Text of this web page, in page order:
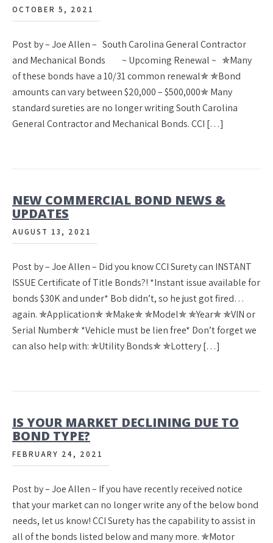
OCTOBER 5, 2021
Post by – Joe Allen – South Carolina General Contractor
and Mechanical Bonds ~ Upcoming Renewal ~ ✯Many
of these bonds have a 10/31 common renewal✯ ✯Bond
amounts can vary between $20,000 – $500,000✯ Many
standard sureties are no longer writing South Carolina
General Contractor and Mechanical Bonds. CCI […]
NEW COMMERCIAL BOND NEWS &
UPDATES
AUGUST 13, 2021
Post by – Joe Allen – Did you know CCI Surety can INSTANT
ISSUE Certificate of Title Bonds?! *Instant issue available for
bonds $30K and under* Bob didn’t, so he just got fired…
again. ✯Application✯ ✯Make✯ ✯Model✯ ✯Year✯ ✯VIN or
Serial Number✯ *Vehicle must be lien free* Don’t forget we
can also help with: ✯Utility Bonds✯ ✯Lottery […]
IS YOUR MARKET DECLINING DUE TO
BOND TYPE?
FEBRUARY 24, 2021
Post by – Joe Allen – If you have recently received notice
that your market can no longer write any of the below bond
needs, let us know! CCI Surety has the capability to assist in
all of the bonds listed below and many more. ✯Motor